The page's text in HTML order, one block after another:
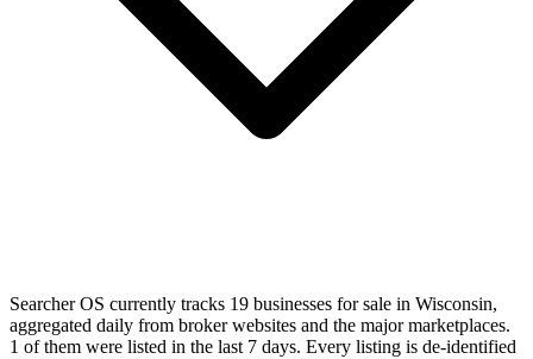
Searcher OS currently tracks 19 businesses for sale in Wisconsin,
aggregated daily from broker websites and the major marketplaces.
1 of them were listed in the last 7 days. Every listing is de-identified